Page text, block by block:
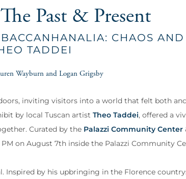
Past & Present
CHAOS
TADDEI
Wayburn and Logan Grigsby
inviting visitors into a world that felt both
by local Tuscan artistTheo Taddei, offered a
Curated by the Palazzi Community Center
on August 7th inside the Palazzi Community
by his upbringing in the Florence